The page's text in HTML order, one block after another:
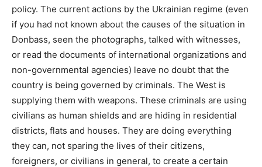
policy. The current actions by the Ukrainian regime (even
if you had not known about the causes of the situation in
Donbass, seen the photographs, talked with witnesses,
or read the documents of international organizations and
non-governmental agencies) leave no doubt that the
country is being governed by criminals. The West is
supplying them with weapons. These criminals are using
civilians as human shields and are hiding in residential
districts, flats and houses. They are doing everything
they can, not sparing the lives of their citizens,
foreigners, or civilians in general, to create a certain